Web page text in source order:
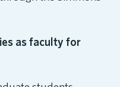
as faculty for